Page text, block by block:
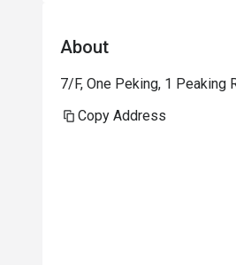
About
7/F, One Peking, 1 Peaking
Copy Address